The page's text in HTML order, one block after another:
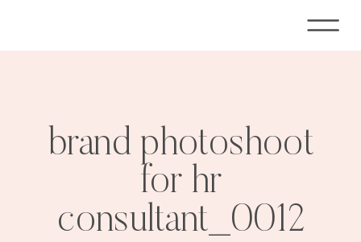
brand photoshoot
for hr
consultant_0012